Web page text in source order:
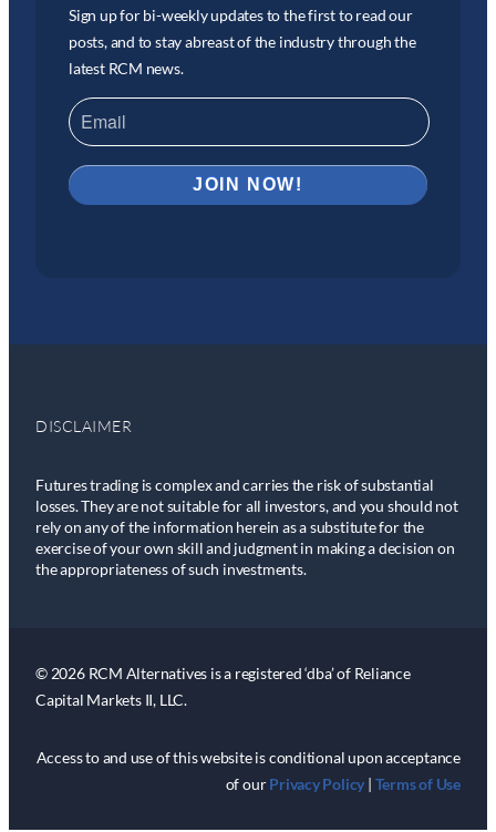
Sign up for bi-weekly updates to the first to read our
posts, and to stay abreast of the industry through the
latest RCM news.
DISCLAIMER
Futures trading is complex and carries the risk of substantial
losses. They are not suitable for all investors, and you should not
rely on any of the information herein as a substitute for the
exercise of your own skill and judgment in making a decision on
the appropriateness of such investments.
© 2026 RCM Alternatives is a registered ‘dba’ of Reliance
Capital Markets II, LLC.
Access to and use of this website is conditional upon acceptance
of ourPrivacy Policy | Terms of Use